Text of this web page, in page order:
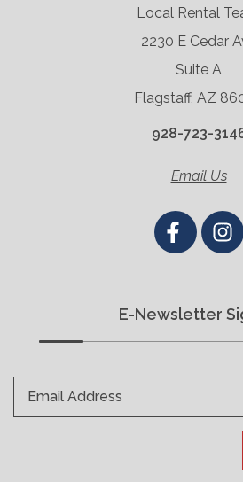
Local Rental
2230 E Cedar
Suite A
Flagstaff, AZ
928-723-
Email Us
E-Newsletter
Email Address